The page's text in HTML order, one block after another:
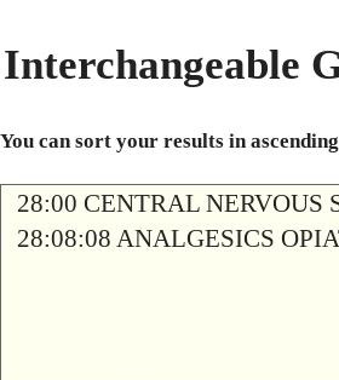
Interchangeable
You can sort your results in
28:00 CENTRAL NERVOUS
28:08:08 ANALGESICS